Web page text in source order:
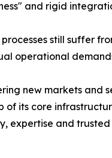
and rigid
still suffer
operational
new markets and
its core
expertise and